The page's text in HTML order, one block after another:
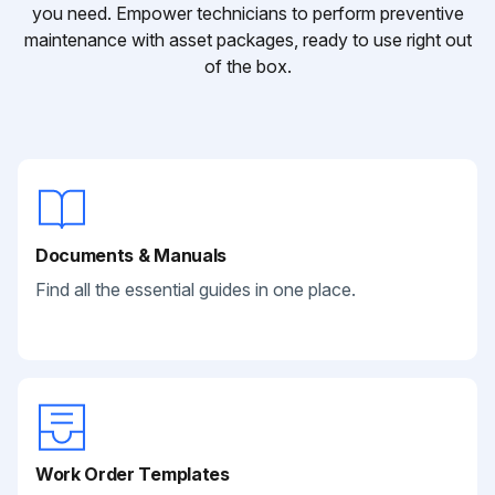
you need. Empower technicians to perform preventive
maintenance with asset packages, ready to use right out
of the box.
Documents & Manuals
Find all the essential guides in one place.
Work Order Templates